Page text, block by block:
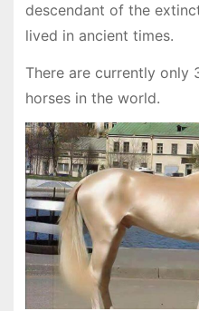
descendant of the
lived in ancient times.
There are currently only
horses in the world.